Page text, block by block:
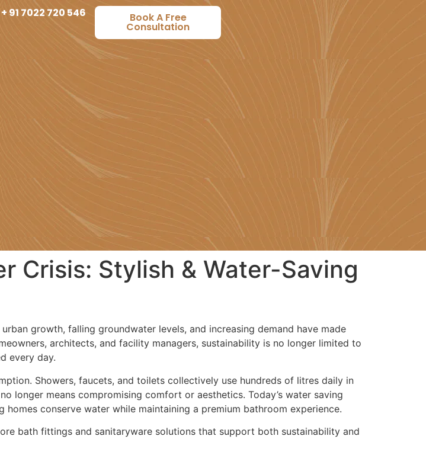
+ 91 7022 720 546 Book A Free
Consultation
Crisis: Stylish & Water-Saving
growth, falling groundwater levels, and increasing demand have made
architects, and facility managers, sustainability is no longer limited to
every day.
Showers, faucets, and toilets collectively use hundreds of litres daily in
longer means compromising comfort or aesthetics. Today’s water saving
conserve water while maintaining a premium bathroom experience.
bath fittings and sanitaryware solutions that support both sustainability and